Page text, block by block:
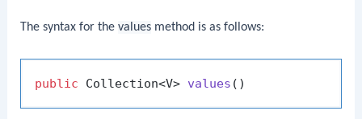
The syntax for thevalues method is as follows:
public Collection<V> values ()